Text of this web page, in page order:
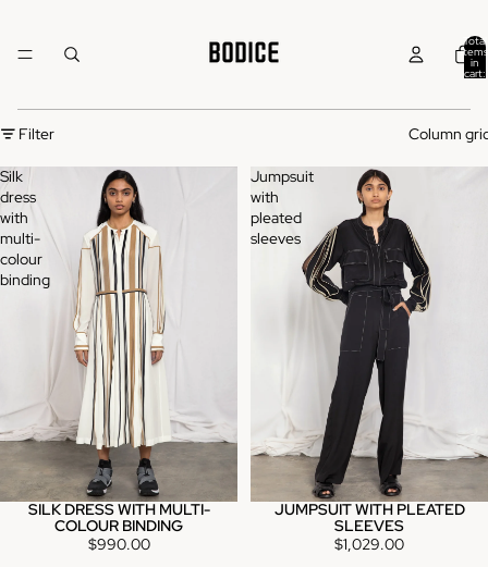
Total
items
in
cart:
Filter Column
Silk
dress
with
multi-
colour
binding
SILK DRESS WITH MULTI-
COLOUR BINDING
$990.00
Jumpsuit
with
pleated
sleeves
JUMPSUIT WITH PLEATED
SLEEVES
$1,029.00